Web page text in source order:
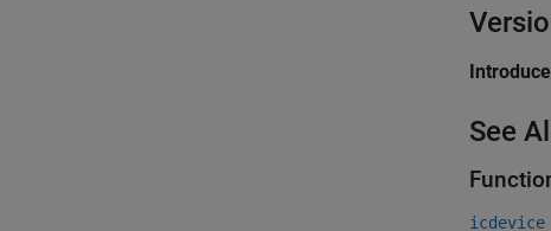
See
icdevice